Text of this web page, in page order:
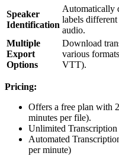
Speaker
Identification
Automatically
labels different
audio.
Multiple
Export
Options
Download
various
VTT).
Pricing:
Offers a free plan with
minutes per file).
Unlimited
Automated
per minute)